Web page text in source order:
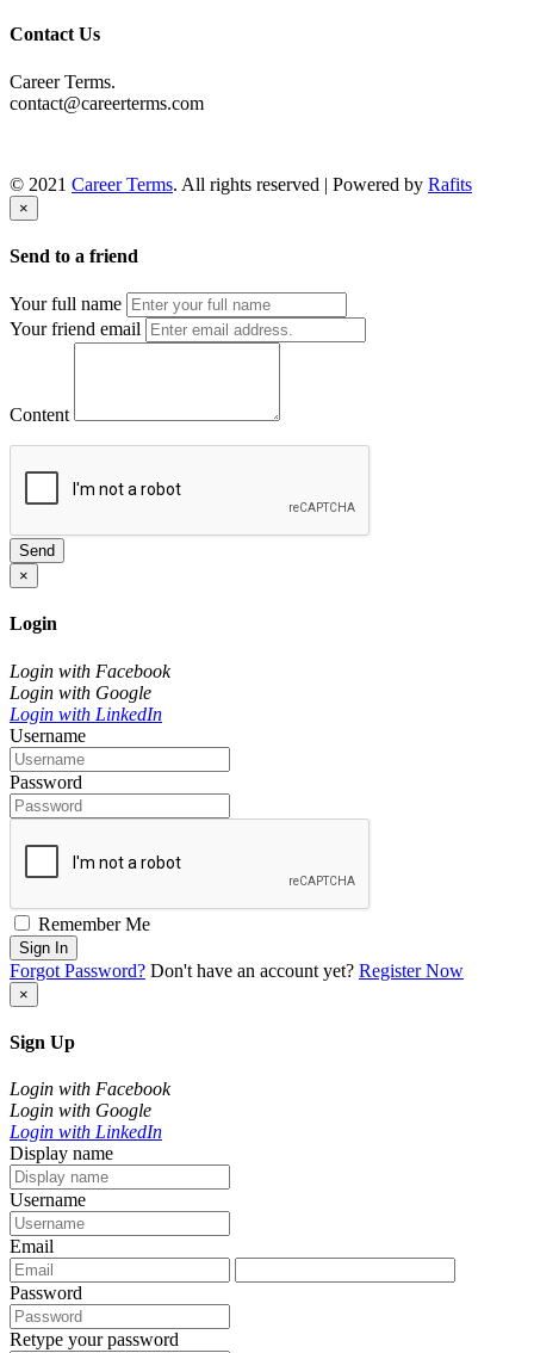
Contact Us
Career Terms.
contact@careerterms.com
© 2021 Career Terms. All rights reserved | Powered by Rafits
×
Send to a friend
Your full name
Your friend email
Content
Send
×
Login
Login with Facebook
Login with Google
Login with LinkedIn
Username
Password
Remember Me
Sign In
Forgot Password? Don't have an account yet? Register Now
×
Sign Up
Login with Facebook
Login with Google
Login with LinkedIn
Display name
Username
Email
Password
Retype your password